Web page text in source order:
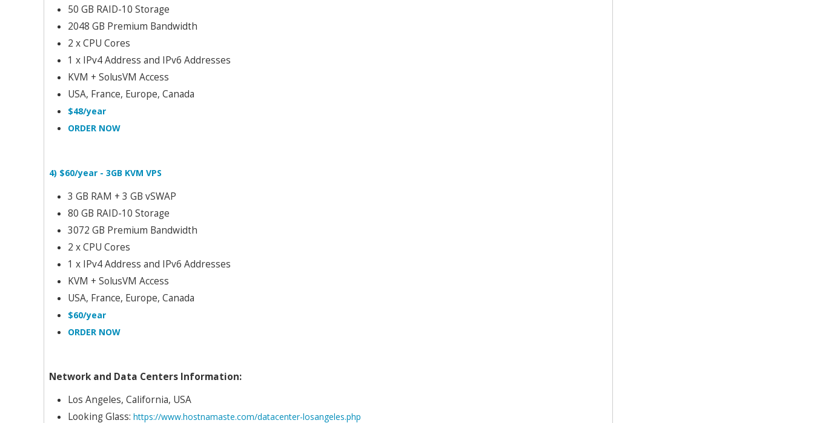
50 GB RAID-10 Storage
2048 GB Premium Bandwidth
2 x CPU Cores
1 x IPv4 Address and IPv6 Addresses
KVM + SolusVM Access
USA, France, Europe, Canada
$48/year
ORDER NOW
4) $60/year - 3GB KVM VPS
3 GB RAM + 3 GB vSWAP
80 GB RAID-10 Storage
3072 GB Premium Bandwidth
2 x CPU Cores
1 x IPv4 Address and IPv6 Addresses
KVM + SolusVM Access
USA, France, Europe, Canada
$60/year
ORDER NOW
Network and Data Centers Information:
Los Angeles, California, USA
Looking Glass: https://www.hostnamaste.com/datacenter-losangeles.php